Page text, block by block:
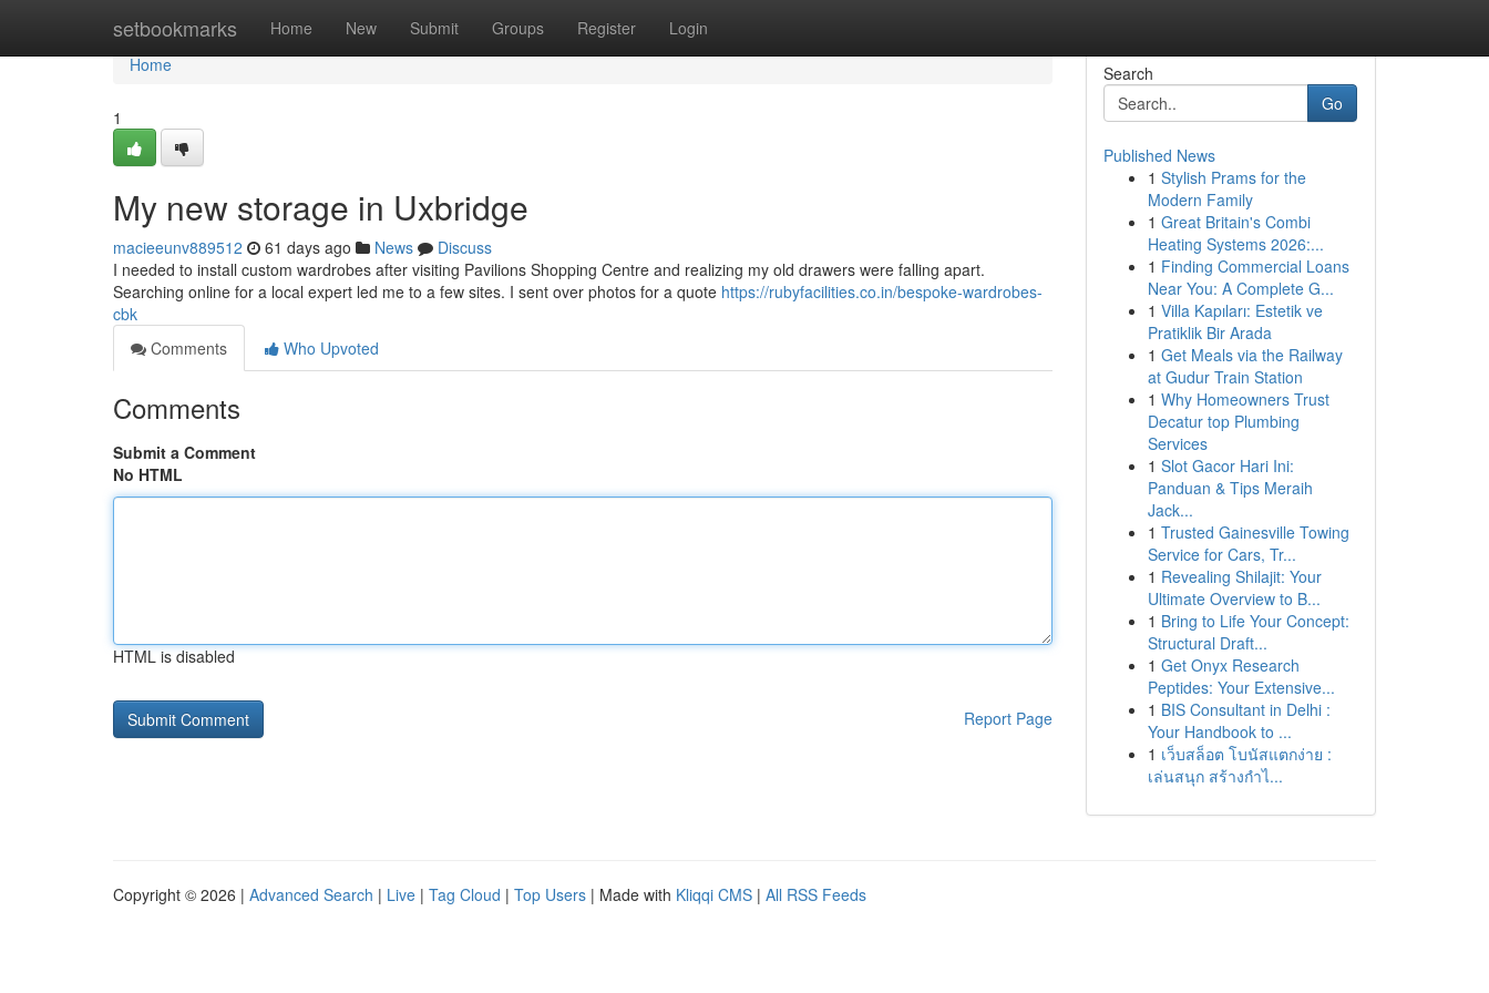
setbookmarks Home New Submit Groups Register Login
Home
Home
1
My new storage in Uxbridge
macieeunv889512 61 days ago News
Discuss
I needed to install custom wardrobes after visiting Pavilions Shopping Centre and realizing my old drawers were falling apart.
Searching online for a local expert led me to a few sites. I sent over photos for a quote https://rubyfacilities.co.in/bespoke-wardrobes-
cbk
Comments
Who Upvoted
Comments
Submit a Comment
No HTML
HTML is disabled
Report Page
Search
Go
Published News
1 Stylish Prams for the
Modern Family
1 Great Britain's Combi
Heating Systems 2026:...
1 Finding Commercial Loans
Near You: A Complete G...
1 Villa Kapıları: Estetik ve
Pratiklik Bir Arada
1 Get Meals via the Railway
at Gudur Train Station
1 Why Homeowners Trust
Decatur top Plumbing
Services
1 Slot Gacor Hari Ini:
Panduan & Tips Meraih
Jack...
1 Trusted Gainesville Towing
Service for Cars, Tr...
1 Revealing Shilajit: Your
Ultimate Overview to B...
1 Bring to Life Your Concept:
Structural Draft...
1 Get Onyx Research
Peptides: Your Extensive...
1 BIS Consultant in Delhi :
Your Handbook to ...
1 เว็บสล็อต โบนัสแตกง่าย :
เล่นสนุก สร้างกำไ...
Copyright © 2026 | Advanced Search | Live | Tag Cloud | Top Users | Made with Kliqqi CMS | All RSS Feeds